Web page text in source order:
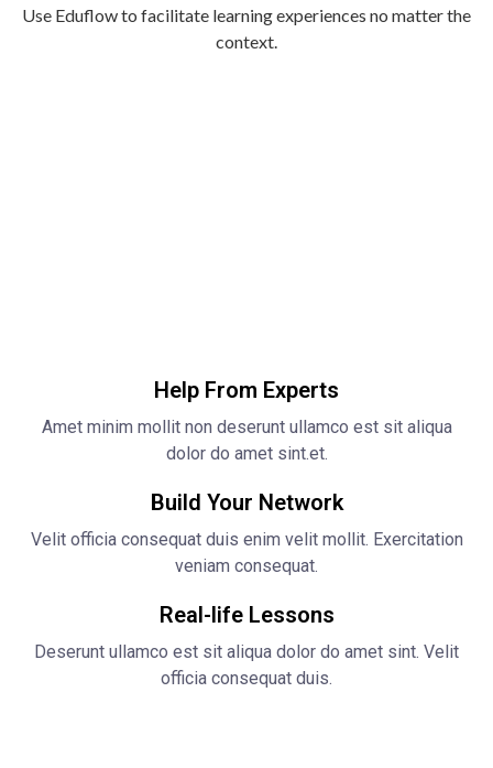
Use Eduflow to facilitate learning experiences no matter the
context.
Help From Experts
Amet minim mollit non deserunt ullamco est sit aliqua
dolor do amet sint.et.
Build Your Network
Velit officia consequat duis enim velit mollit. Exercitation
veniam consequat.
Real-life Lessons
Deserunt ullamco est sit aliqua dolor do amet sint. Velit
officia consequat duis.